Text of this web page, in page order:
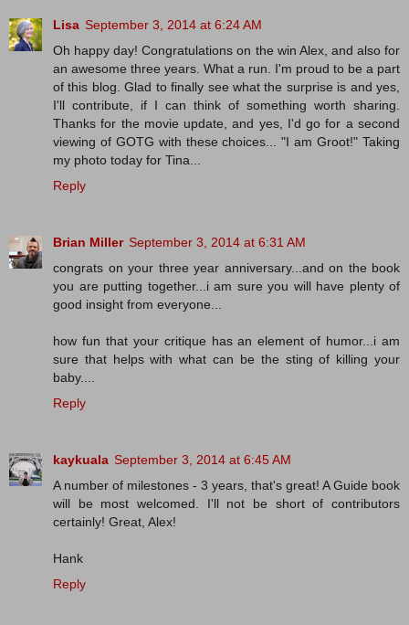
Lisa September 3, 2014 at 6:24 AM
Oh happy day! Congratulations on the win Alex, and also for
an awesome three years. What a run. I'm proud to be a part
of this blog. Glad to finally see what the surprise is and yes,
I'll contribute, if I can think of something worth sharing.
Thanks for the movie update, and yes, I'd go for a second
viewing of GOTG with these choices... "I am Groot!" Taking
my photo today for Tina...
Reply
Brian Miller September 3, 2014 at 6:31 AM
congrats on your three year anniversary...and on the book
you are putting together...i am sure you will have plenty of
good insight from everyone...
how fun that your critique has an element of humor...i am
sure that helps with what can be the sting of killing your
baby....
Reply
kaykuala September 3, 2014 at 6:45 AM
A number of milestones - 3 years, that's great! A Guide book
will be most welcomed. I'll not be short of contributors
certainly! Great, Alex!
Hank
Reply